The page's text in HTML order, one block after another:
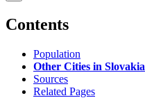
Contents
Population
Other Cities in Slovakia
Sources
Related Pages